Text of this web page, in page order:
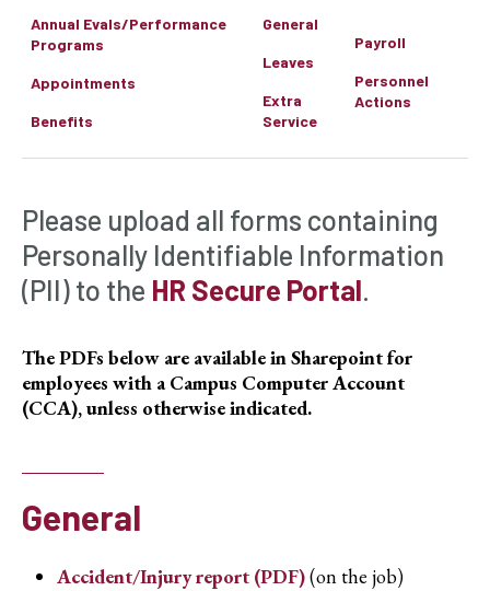
Annual Evals/Performance
Programs
Appointments
Benefits
General
Leaves
Extra
Service
Payroll
Personnel
Actions
Please upload all forms containing
Personally Identifiable Information
(PII) to the HR Secure Portal.
The PDFs below are available in Sharepoint for
employees with a Campus Computer Account
(CCA), unless otherwise indicated.
General
Accident/Injury report (PDF)(on the job)